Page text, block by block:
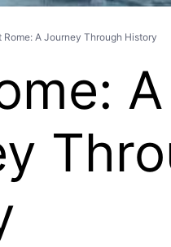
Rome: A Journey Through History
A